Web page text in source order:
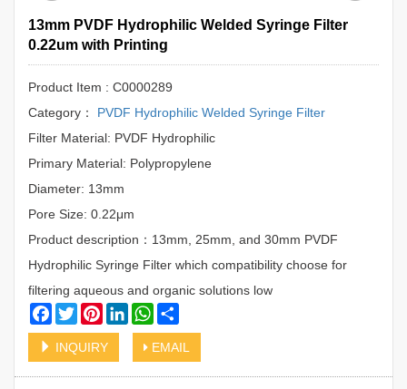
13mm PVDF Hydrophilic Welded Syringe Filter
0.22um with Printing
Product Item : C0000289
Category：
PVDF Hydrophilic Welded Syringe Filter
Filter Material: PVDF Hydrophilic
Primary Material: Polypropylene
Diameter: 13mm
Pore Size: 0.22μm
Product description：13mm, 25mm, and 30mm PVDF
Hydrophilic Syringe Filter which compatibility choose for
filtering aqueous and organic solutions low
Facebook
TwitterPinterestLinkedInWhatsApp
INQUIRY EMAIL